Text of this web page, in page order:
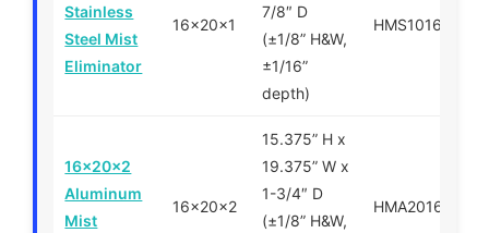
Stainless
Steel Mist
Eliminator
16x20x1
7/8″ D
(±1/8” H&W,
±1/16”
depth)
HMS101620
16x20x2
Aluminum
Mist
16x20x2
15.375” H x
19.375” W x
1-3/4″ D
(±1/8” H&W,
HMA201620